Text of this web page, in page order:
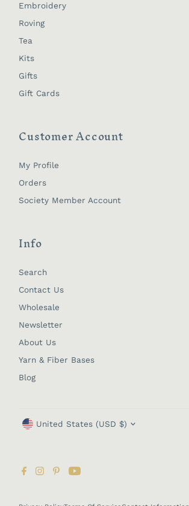
Embroidery
Roving
Tea
Kits
Gifts
Gift Cards
Customer Account
My Profile
Orders
Society Member Account
Info
Search
Contact Us
Wholesale
Newsletter
About Us
Yarn & Fiber Bases
Blog
Currency
United States (USD $)